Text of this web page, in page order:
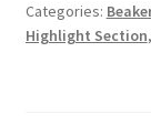
quantity
Categories:
Highlight Section,